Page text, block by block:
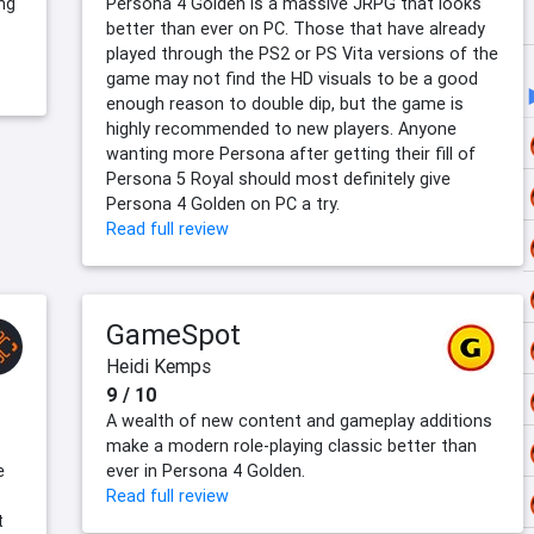
better than ever on PC. Those that have already
played through the PS2 or PS Vita versions of the
game may not find the HD visuals to be a good
enough reason to double dip, but the game is
highly recommended to new players. Anyone
wanting more Persona after getting their fill of
Persona 5 Royal should most definitely give
Persona 4 Golden on PC a try.
Read full review
GameSpot
Heidi Kemps
9 / 10
A wealth of new content and gameplay additions
make a modern role-playing classic better than
ever in Persona 4 Golden.
Read full review